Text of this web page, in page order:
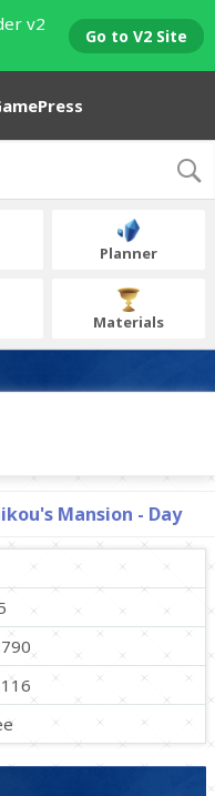
v2
Go to V2 Site
Planner
Materials
Mansion - Day